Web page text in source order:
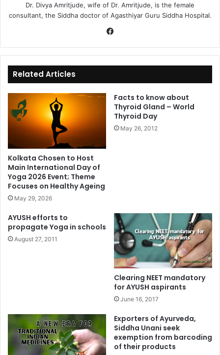
Dr. Divya Amritjude, wife of Dr. Amritjude, is the female
consultant, the Siddha doctor of Agasthiyar Guru Siddha Hospital.
bo
ok
Related Articles
Kolkata Chosen to Host
Main International Day of
Yoga 2026 Event; Theme
Focuses on Healthy Ageing
May 29, 2026
Facts to know about
Thyroid Gland – World
Thyroid Day
May 26, 2012
AYUSH efforts to
propagate Yoga in schools
August 27, 2011
Clearing NEET mandatory
for AYUSH aspirants
June 16, 2017
Exporters of Ayurveda,
Siddha Unani seek
exemption from barcoding
of their products